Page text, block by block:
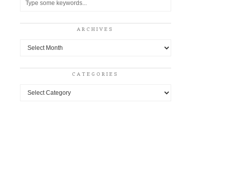
ARCHIVES
Archives
CATEGORIES
Categories